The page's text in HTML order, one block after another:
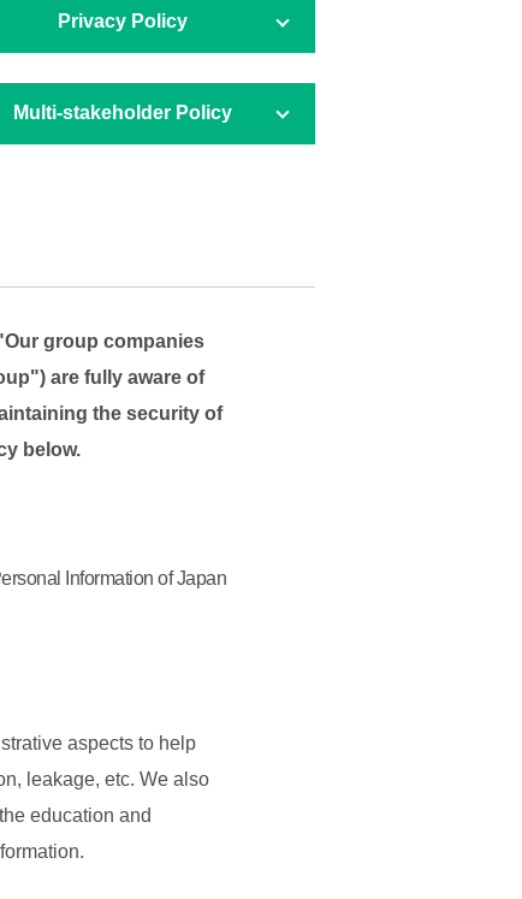
Privacy Policy
Multi-stakeholder Policy
group companies
are fully aware of
the security of
below.
Information of Japan
aspects to help
leakage, etc. We also
education and